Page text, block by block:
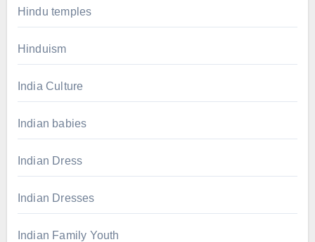
Hindu temples
Hinduism
India Culture
Indian babies
Indian Dress
Indian Dresses
Indian Family Youth